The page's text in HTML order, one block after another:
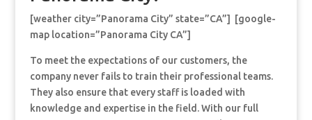
[weather city=”Panorama City” state=”CA”] [google-
map location=”Panorama City CA”]
To meet the expectations of our customers, the
company never fails to train their professional teams.
They also ensure that every staff is loaded with
knowledge and expertise in the field. With our full